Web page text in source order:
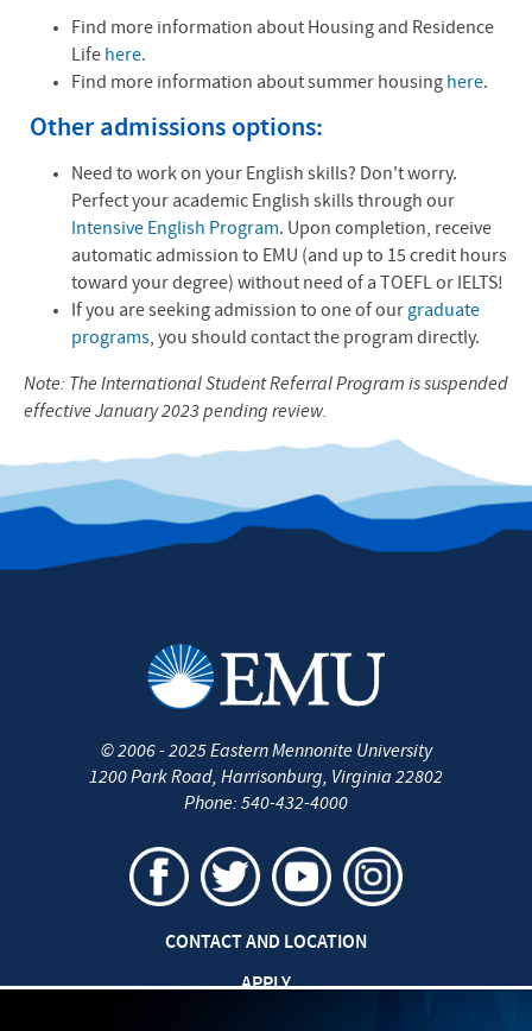
Find more information about Housing and Residence
Life here.
Find more information about summer housing here.
Other admissions options:
Need to work on your English skills? Don't worry.
Perfect your academic English skills through our
Intensive English Program. Upon completion, receive
automatic admission to EMU (and up to 15 credit hours
toward your degree) without need of a TOEFL or IELTS!
If you are seeking admission to one of our graduate
programs, you should contact the program directly.
Note: The International Student Referral Program is suspended
effective January 2023 pending review.
©2006 - 2025Eastern Mennonite University
1200 Park Road, Harrisonburg, Virginia 22802
Phone: 540-432-4000
CONTACT AND LOCATION
APPLY